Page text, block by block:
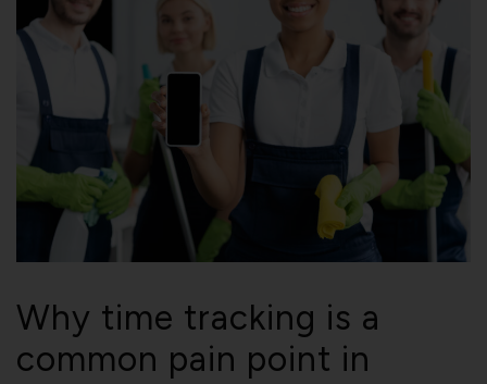
Why time tracking is a
common pain point in